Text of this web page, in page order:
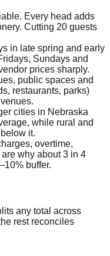
Every head adds
Cutting 20 guests
in late spring and early
Sundays and
prices sharply.
public spaces and
restaurants, parks)
cities in Nebraska
while rural and
it.
overtime,
why about 3 in 4
buffer.
any total across
rest reconciles